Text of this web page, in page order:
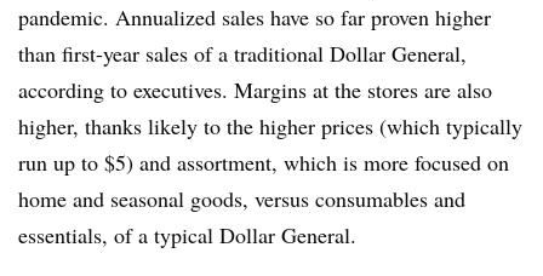
pandemic. Annualized sales have so far proven higher
than first-year sales of a traditional Dollar General,
according to executives. Margins at the stores are also
higher, thanks likely to the higher prices (which typically
run up to $5) and assortment, which is more focused on
home and seasonal goods, versus consumables and
essentials, of a typical Dollar General.